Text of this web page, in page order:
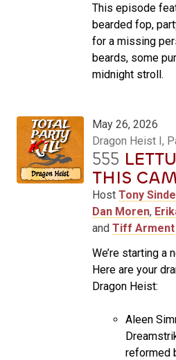
This episode
bearded fop,
for a missing
beards, some
midnight stroll.
May 26, 2026
Dragon Heist I,
555
THIS
Host Tony
Dan Moren,
and Tiff Arment
We’re starting a
Here are your
Dragon Heist:
Aleen
reformed